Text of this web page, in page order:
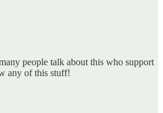
people talk about this who support
any of this stuff!